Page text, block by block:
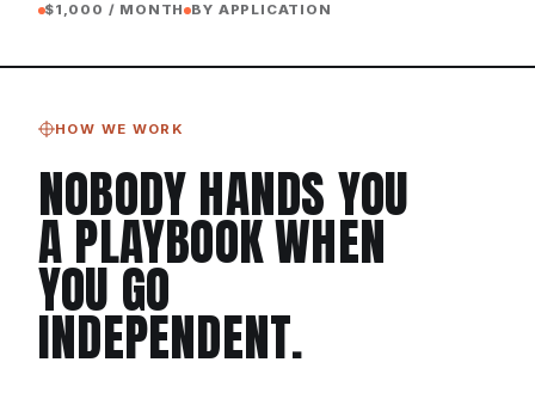
$1,000 / MONTH BY APPLICATION
HOW WE WORK
NOBODY HANDS YOU
A PLAYBOOK WHEN
YOU GO
INDEPENDENT.